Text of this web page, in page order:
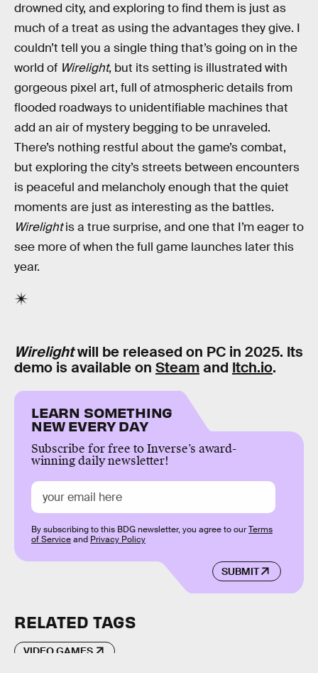
drowned city, and exploring to find them is just as
much of a treat as using the advantages they give. I
couldn’t tell you a single thing that’s going on in the
world of Wirelight, but its setting is illustrated with
gorgeous pixel art, full of atmospheric details from
flooded roadways to unidentifiable machines that
add an air of mystery begging to be unraveled.
There’s nothing restful about the game’s combat,
but exploring the city’s streets between encounters
is peaceful and melancholy enough that the quiet
moments are just as interesting as the battles.
Wirelightis a true surprise, and one that I’m eager to
see more of when the full game launches later this
year.
Wirelightwill be released on PC in 2025. Its
demo is available on Steamand Itch.io.
LEARN SOMETHING
NEW EVERY DAY
Subscribe for free to Inverse’s award-
winning daily newsletter!
SUBMIT
By subscribing to this BDG newsletter, you agree to ourTerms
of Serviceand Privacy Policy
RELATED TAGS
VIDEO GAMES